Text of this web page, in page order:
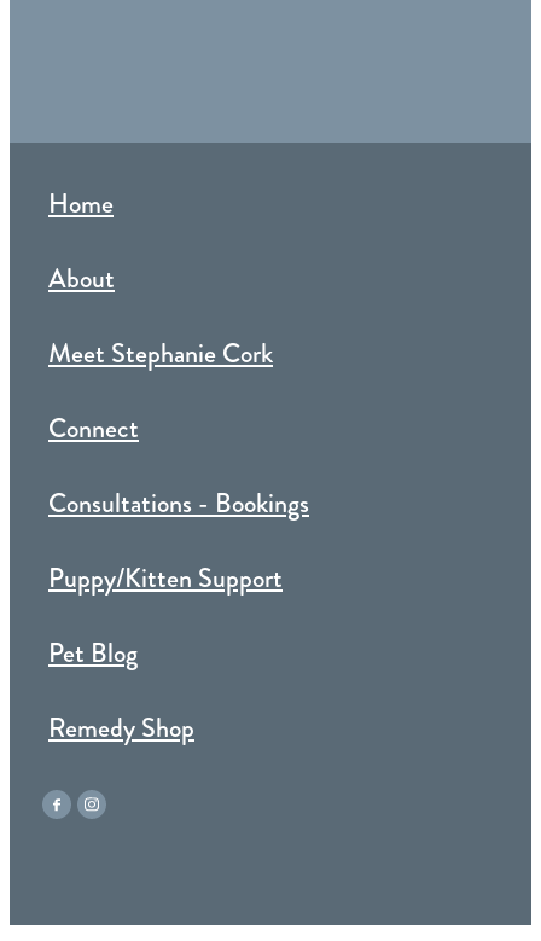
Home
About
Meet Stephanie Cork
Connect
Consultations - Bookings
Puppy/Kitten Support
Pet Blog
Remedy Shop